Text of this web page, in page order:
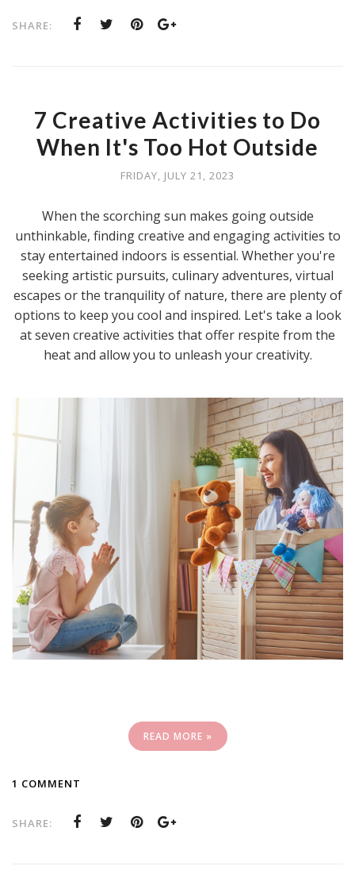
SHARE:
7 Creative Activities to Do
When It's Too Hot Outside
FRIDAY, JULY 21, 2023
When the scorching sun makes going outside
unthinkable, finding creative and engaging activities to
stay entertained indoors is essential. Whether you're
seeking artistic pursuits, culinary adventures, virtual
escapes or the tranquility of nature, there are plenty of
options to keep you cool and inspired. Let's take a look
at seven creative activities that offer respite from the
heat and allow you to unleash your creativity.
READ MORE »
1 COMMENT
SHARE: